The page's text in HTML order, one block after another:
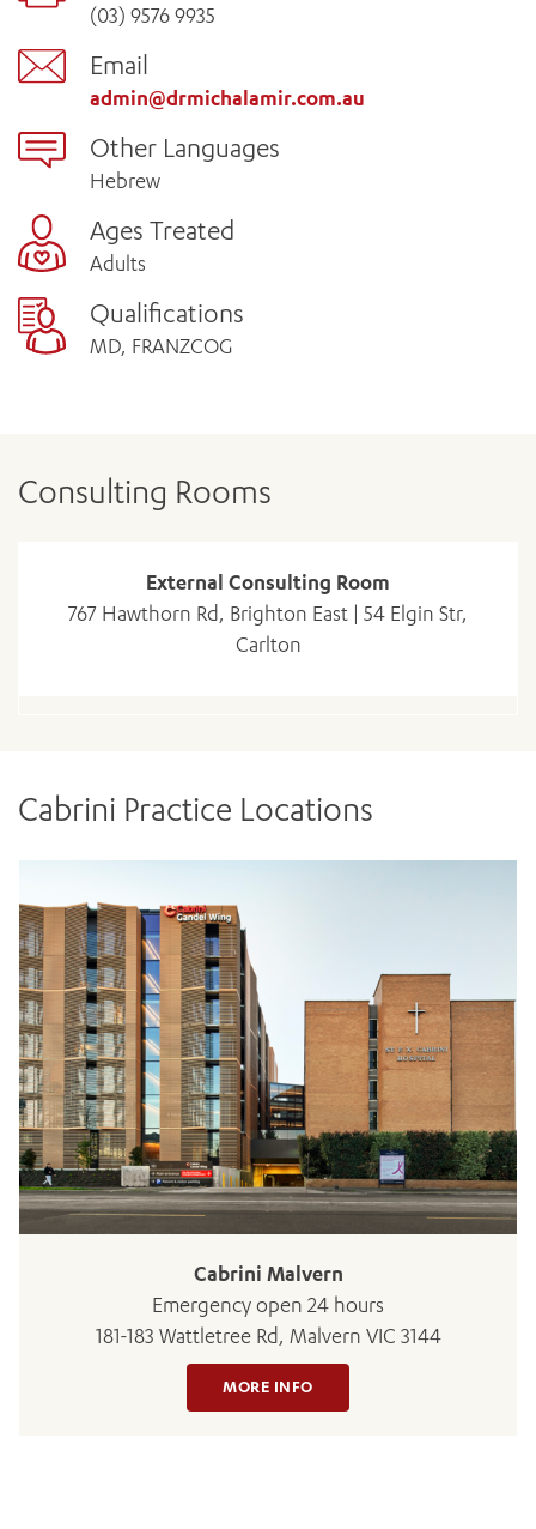
(03) 9576 9935
Email
admin@drmichalamir.com.au
Other Languages
Hebrew
Ages Treated
Adults
Qualifications
MD, FRANZCOG
Consulting Rooms
External Consulting Room
767 Hawthorn Rd, Brighton East | 54 Elgin Str,
Carlton
Cabrini Practice Locations
Cabrini Malvern
Emergency open 24 hours
181-183 Wattletree Rd, Malvern VIC 3144
MORE INFO
ADD MORE ITEMS
BOOK OR PAY NOW